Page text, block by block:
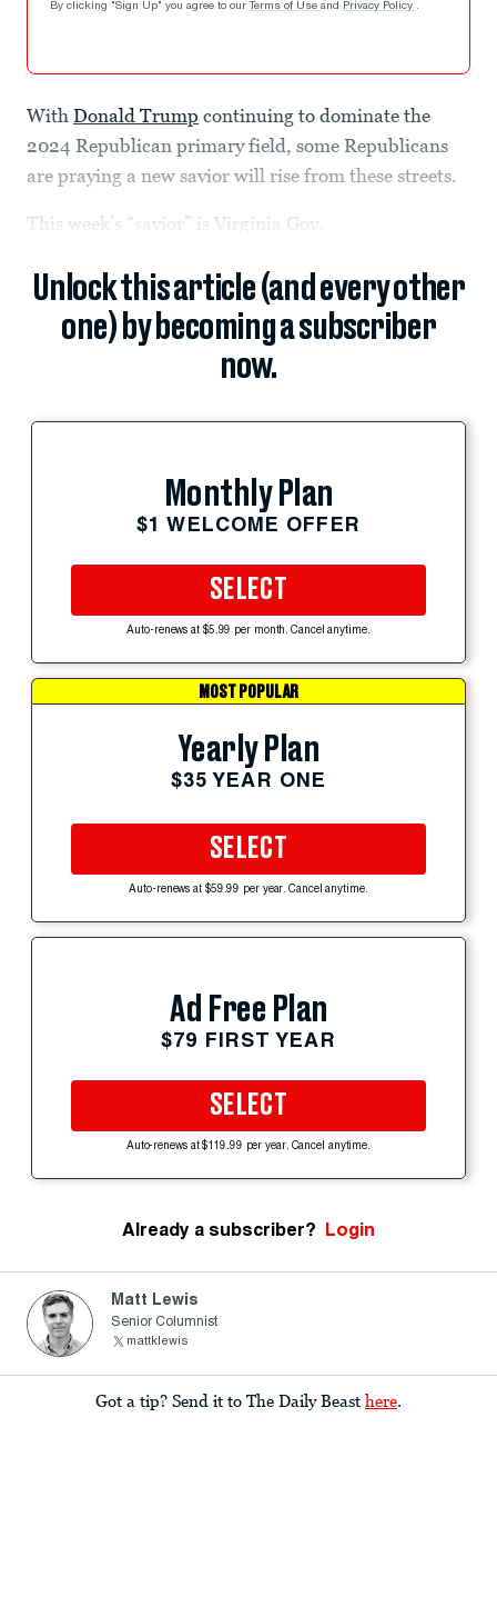
By clicking "Sign Up" you agree to our Terms of Use and Privacy Policy .
With Donald Trump continuing to dominate the
2024 Republican primary field, some Republicans
are praying a new savior will rise from these streets.
This week’s “savior” is Virginia Gov.
Unlock this article (and every other
one) by becoming a subscriber
now.
Monthly Plan
$1 WELCOME OFFER
SELECT
Auto-renews at $5.99 per month. Cancel anytime.
MOST POPULAR
Yearly Plan
$35 YEAR ONE
SELECT
Auto-renews at $59.99 per year. Cancel anytime.
Ad Free Plan
$79 FIRST YEAR
SELECT
Auto-renews at $119.99 per year. Cancel anytime.
Already a subscriber? Login
Matt Lewis
Senior Columnist
mattklewis
Got a tip? Send it to The Daily Beast here.